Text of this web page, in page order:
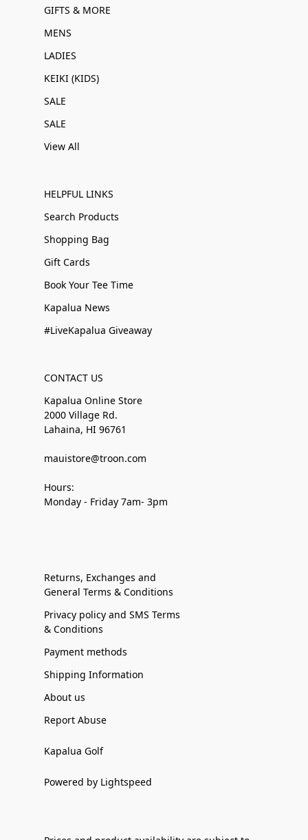
GIFTS & MORE
MENS
LADIES
KEIKI (KIDS)
SALE
SALE
View All
HELPFUL LINKS
Search Products
Shopping Bag
Gift Cards
Book Your Tee Time
Kapalua News
#LiveKapalua Giveaway
CONTACT US
Kapalua Online Store
2000 Village Rd.
Lahaina, HI 96761
mauistore@troon.com
Hours:
Monday - Friday 7am- 3pm
Returns, Exchanges and
General Terms & Conditions
Privacy policy and SMS Terms
& Conditions
Payment methods
Shipping Information
About us
Report Abuse
Kapalua Golf
Powered by Lightspeed